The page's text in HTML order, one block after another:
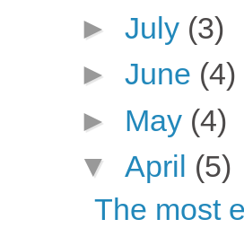
► July (3)
► June (4)
► May (4)
▼ April (5)
The most